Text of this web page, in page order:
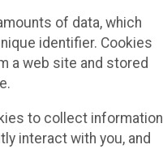
of data, which
identifier. Cookies
a web site and stored
to collect information
interact with you, and